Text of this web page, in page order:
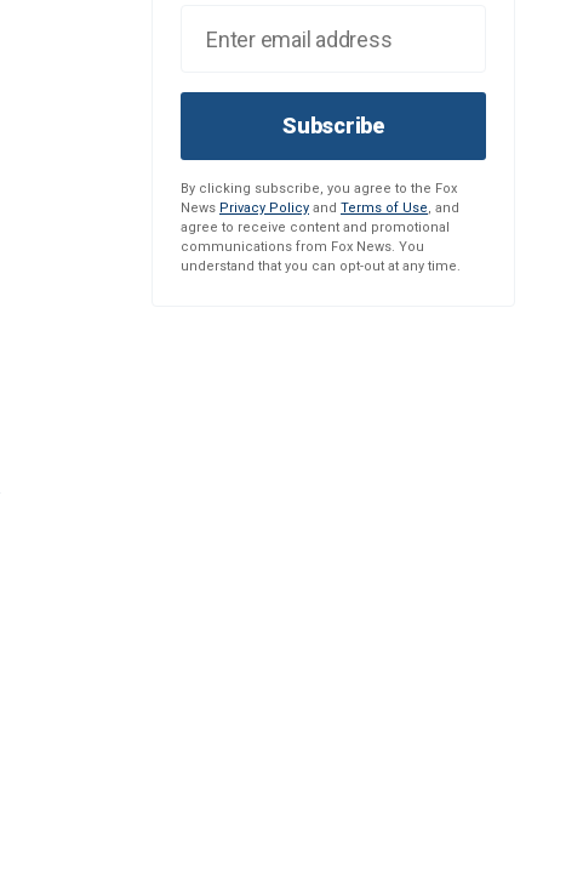
Subscribe
By clicking subscribe, you agree to the Fox
News Privacy Policy and Terms of Use, and
agree to receive content and promotional
communications from Fox News. You
understand that you can opt-out at any time.